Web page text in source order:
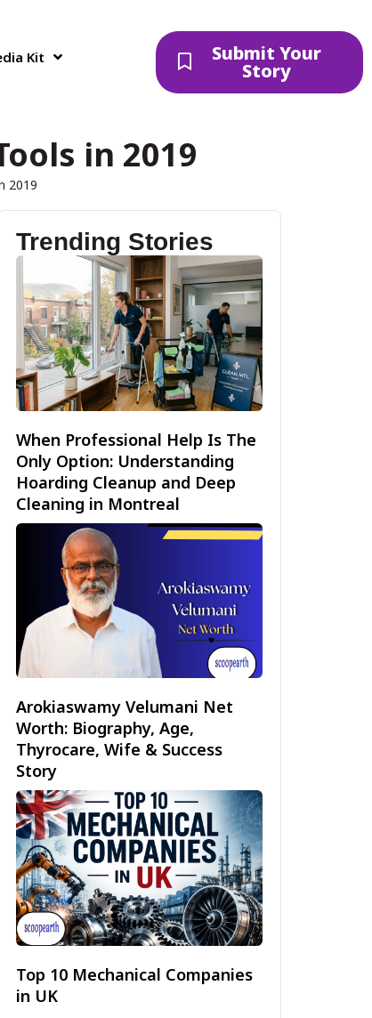
Kit Submit Your
Story
in 2019
2019
Trending Stories
When Professional Help Is The
Only Option: Understanding
Hoarding Cleanup and Deep
Cleaning in Montreal
Arokiaswamy Velumani Net
Worth: Biography, Age,
Thyrocare, Wife & Success
Story
Top 10 Mechanical Companies
in UK